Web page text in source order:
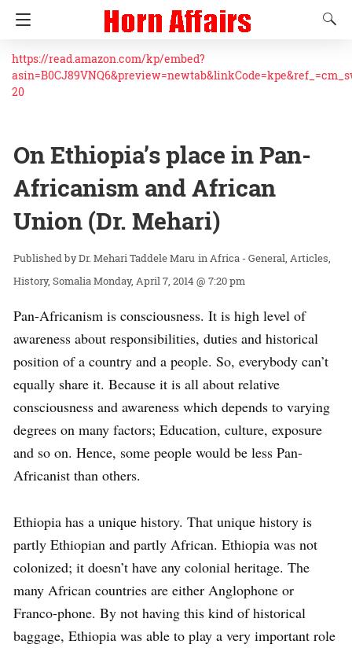
https://read.amazon.com/kp/embed?
20
On Ethiopia’s place in Pan-
Africanism and African
Union (Dr. Mehari)
Dr. Mehari Taddele Maru inAfrica - General Articles
History SomaliaMonday, April 7, 2014 @ 7:20 pm
Pan-Africanism is consciousness. It is high level of
awareness about responsibilities, duties and historical
position of a country and a people. So, everybody can’t
equally share it. Because it is all about relative
consciousness and awareness which depends to varying
degrees on many factors; Education, culture, exposure
and so on. Hence, some people would be less Pan-
Africanist than others.
Ethiopia has a unique history. That unique history is
partly Ethiopian and partly African. Ethiopia was not
colonized; it doesn’t have any colonial heritage. The
many African countries are either Anglophone or
Franco-phone. By not having this kind of historical
baggage, Ethiopia was able to play a very important role